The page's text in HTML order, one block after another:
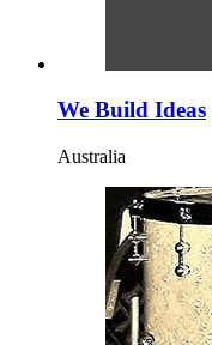
We Build Ideas
Australia